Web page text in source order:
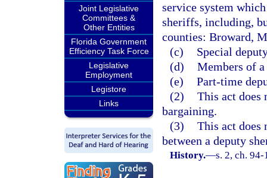
Joint Legislative
Committees &
Other Entities
Florida Government
Efficiency Task Force
Legislative
Employment
Legistore
Links
service system
sheriffs, including,
counties: Broward,
(c)
Special
(d) Members of
(e) Part-time
(2) This act
bargaining.
(3) This act does
between a deputy
History.—s. 2, ch.